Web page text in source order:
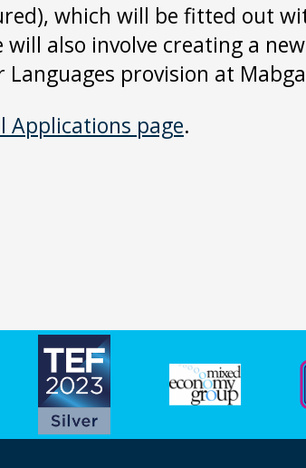
which will be fitted out
also involve creating a
Languages provision at
Applications page.